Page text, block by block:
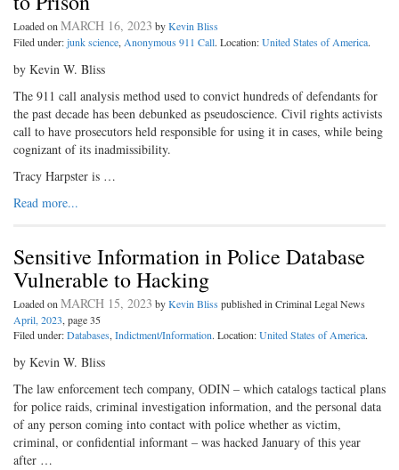
Loaded onMARCH 16, 2023 byKevin Bliss
Filed under:junk science,Anonymous 911 Call. Location:United States of America.
by Kevin W. Bliss
The 911 call analysis method used to convict hundreds of defendants for
the past decade has been debunked as pseudoscience. Civil rights activists
call to have prosecutors held responsible for using it in cases, while being
cognizant of its inadmissibility.
Tracy Harpster is …
Read more...
Sensitive Information in Police Database
Vulnerable to Hacking
Loaded onMARCH 15, 2023 byKevin Bliss published in Criminal Legal News
April, 2023, page 35
Filed under:Databases,Indictment/Information. Location:United States of America.
by Kevin W. Bliss
The law enforcement tech company, ODIN – which catalogs tactical plans
for police raids, criminal investigation information, and the personal data
of any person coming into contact with police whether as victim,
criminal, or confidential informant – was hacked January of this year
after …